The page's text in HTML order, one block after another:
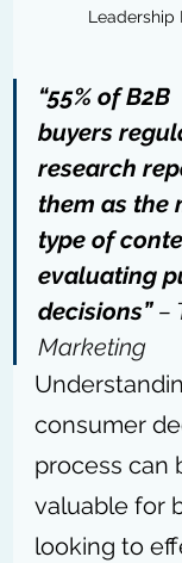
Leadership
“55% of B2B
buyers
research
them as the
type of
evaluating
decisions” –
Marketing
consumer
process can
valuable for
looking to